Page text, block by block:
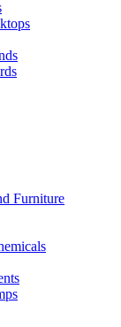
Furniture